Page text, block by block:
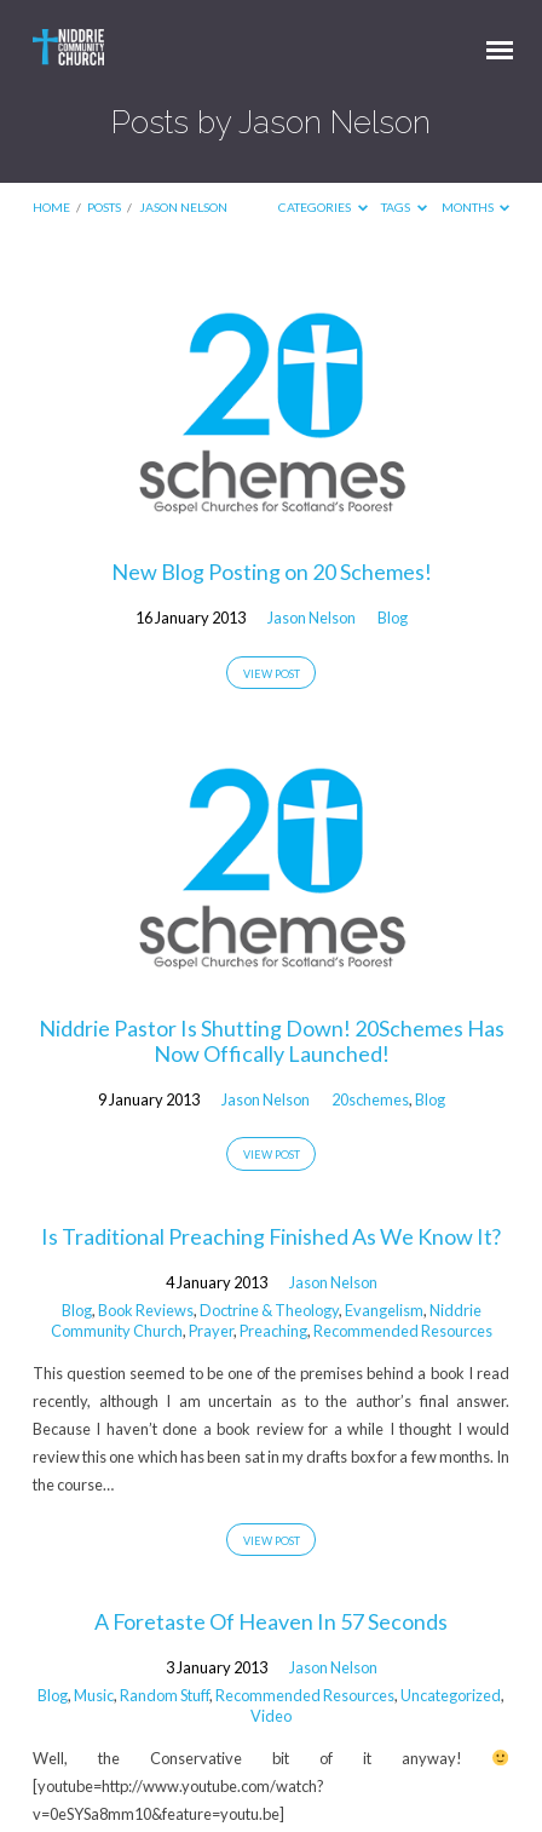
Posts by Jason Nelson
HOME / POSTS / JASON NELSON CATEGORIES TAGS MONTHS
New Blog Posting on 20 Schemes!
16 January 2013 Jason Nelson Blog
VIEW POST
Niddrie Pastor Is Shutting Down! 20Schemes Has
Now Offically Launched!
9 January 2013 Jason Nelson 20schemes,Blog
VIEW POST
Is Traditional Preaching Finished As We Know It?
4 January 2013
Jason Nelson
Blog,Book Reviews,Doctrine & Theology,Evangelism,Niddrie
Community Church,Prayer,Preaching,Recommended Resources
This question seemed to be one of the premises behind a book I read
recently, although I am uncertain as to the author’s final answer.
Because I haven’t done a book review for a while I thought I would
review this one which has been sat in my drafts box for a few months. In
the course…
VIEW POST
A Foretaste Of Heaven In 57 Seconds
3 January 2013
Jason Nelson
Blog,Music,Random Stuff,Recommended Resources,Uncategorized,
Video
Well, the Conservative bit of it anyway!
[youtube=http://www.youtube.com/watch?
v=0eSYSa8mm10&feature=youtu.be]